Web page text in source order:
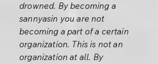
drowned. By becoming a
sannyasin you are not
becoming a part of a certain
organization. This is not an
organization at all. By